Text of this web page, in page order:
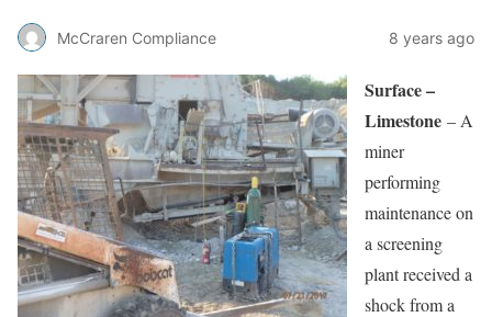
McCraren Compliance 8 years ago
Surface –
Limestone – A
miner
performing
maintenance on
a screening
plant received a
shock from a